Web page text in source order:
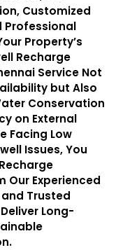
Customized
Professional
Property’s
Recharge
Service Not
but Also
Conservation
on External
Facing Low
Issues, You
Our Experienced
Trusted
Long-